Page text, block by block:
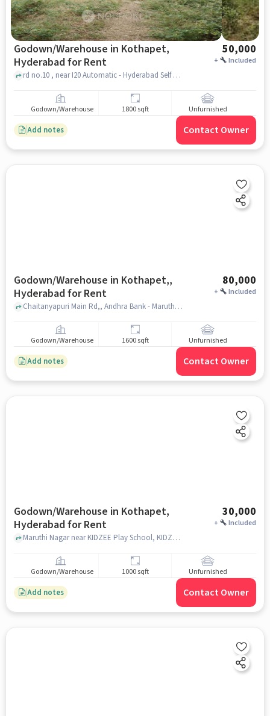
Godown/Warehouse in Kothapet,
Hyderabad for Rent
50,000
+ Included
rd no.10 , near I20 Automatic - Hyderabad Self Drive Cars - Long Drive Cars App, Kothapet, hyderabad
Godown/Warehouse 1800 sqft Unfurnished
Add notes Contact Owner
Godown/Warehouse in Kothapet,,
Hyderabad for Rent
80,000
+ Included
Chaitanyapuri Main Rd,, Andhra Bank - Maruthi Nagar, Kothapet,, hyderabad
Godown/Warehouse 1600 sqft Unfurnished
Add notes Contact Owner
Godown/Warehouse in Kothapet,
Hyderabad for Rent
30,000
+ Included
Maruthi Nagar near KIDZEE Play School, KIDZEE Play School, Kothapet, hyderabad
Godown/Warehouse 1000 sqft Unfurnished
Add notes Contact Owner